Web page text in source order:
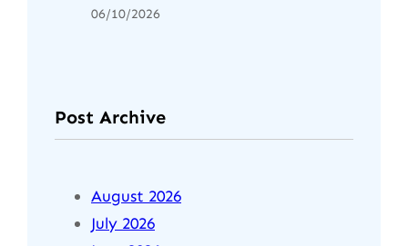
06/10/2026
Post Archive
August 2026
July 2026